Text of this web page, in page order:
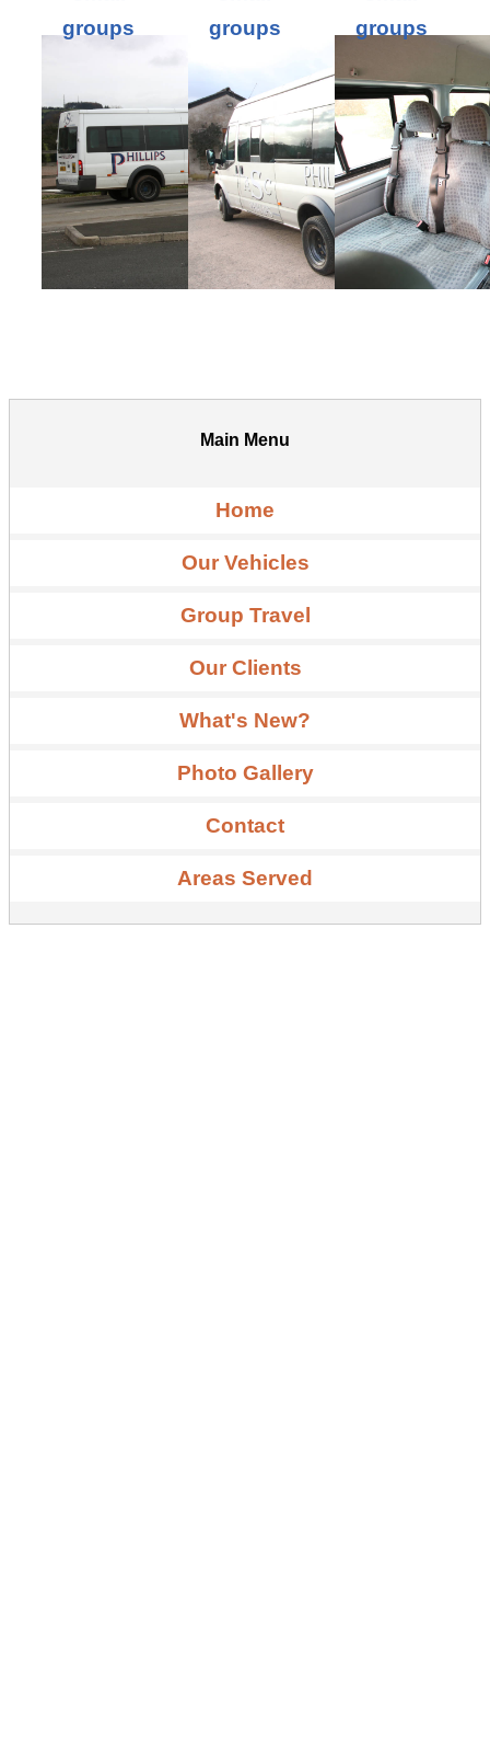
groups
groups
groups
Main Menu
Home
Our Vehicles
Group Travel
Our Clients
What's New?
Photo Gallery
Contact
Areas Served